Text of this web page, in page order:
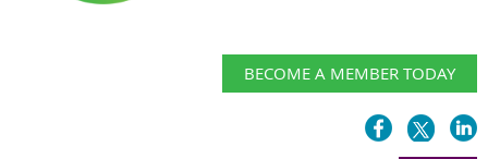
BECOME A MEMBER TODAY